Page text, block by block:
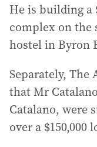
He is building
complex on the
hostel in Byron
Separately,
that Mr
Catalano, were
over a $150,000